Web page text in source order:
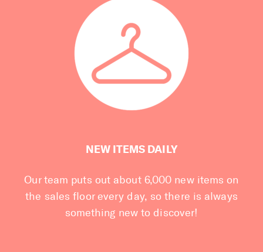
NEW ITEMS DAILY
Our team puts out about 6,000 new items on
the sales floor every day, so there is always
something new to discover!